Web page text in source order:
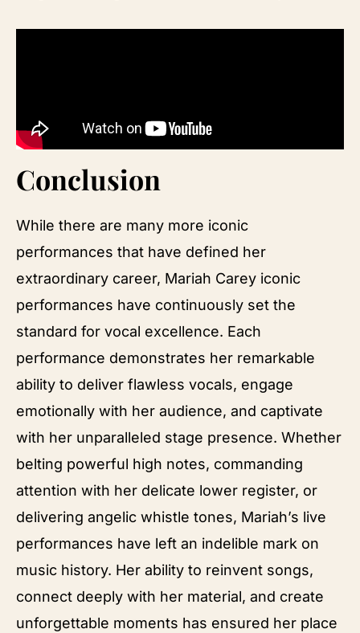
Conclusion
While there are many more iconic
performances that have defined her
extraordinary career, Mariah Carey iconic
performances have continuously set the
standard for vocal excellence. Each
performance demonstrates her remarkable
ability to deliver flawless vocals, engage
emotionally with her audience, and captivate
with her unparalleled stage presence. Whether
belting powerful high notes, commanding
attention with her delicate lower register, or
delivering angelic whistle tones, Mariah’s live
performances have left an indelible mark on
music history. Her ability to reinvent songs,
connect deeply with her material, and create
unforgettable moments has ensured her place